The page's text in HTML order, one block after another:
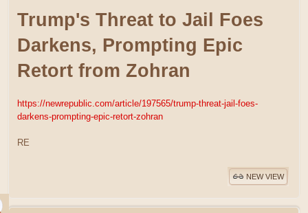
Trump's Threat to Jail Foes
Darkens, Prompting Epic
Retort from Zohran
https://newrepublic.com/article/197565/trump-threat-jail-foes-
darkens-prompting-epic-retort-zohran
RE
NEW VIEW